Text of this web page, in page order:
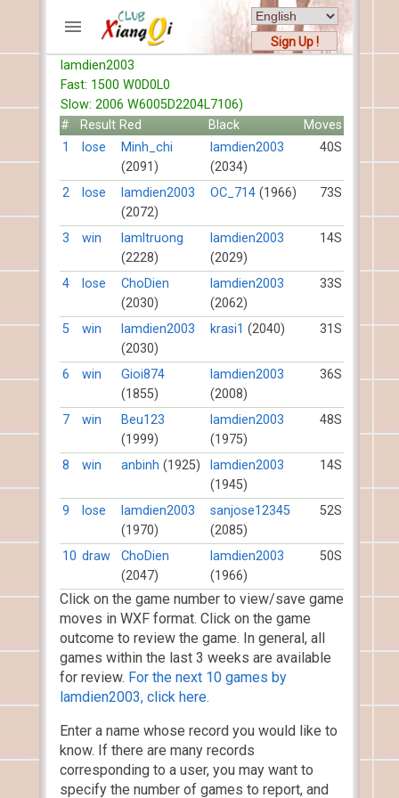
Sign Up !
ACCOUNTS
Home
Register
New users help
Instructions
Server FAQ
Xiangqi rules
Mystery rules
RECORDS
FORUMS
TIẾN LÊN
lamdien2003
Fast: 1500 W0D0L0
Slow: 2006 W6005D2204L7106)
#
Result Red Black
Moves
1
lose
Minh_chi
(2091)
lamdien2003
(2034)
40S
2 lose
lamdien2003
(2072)
OC_714 (1966) 73S
3 win
lamltruong
(2228)
lamdien2003
(2029)
14S
4 lose
ChoDien
(2030)
lamdien2003
(2062)
33S
5 win
lamdien2003
(2030)
krasi1 (2040) 31S
6 win
Gioi874
(1855)
lamdien2003
(2008)
36S
7 win
Beu123
(1999)
lamdien2003
(1975)
48S
8 win anbinh (1925)
lamdien2003
(1945)
14S
9 lose
lamdien2003
(1970)
sanjose12345
(2085)
52S
10 draw
ChoDien
(2047)
lamdien2003
(1966)
50S
Click on the game number to view/save game
moves in WXF format. Click on the game
outcome to review the game. In general, all
games within the last 3 weeks are available
for review. For the next 10 games by
lamdien2003, click here.
Enter a name whose record you would like to
know. If there are many records
corresponding to a user, you may want to
specify the number of games to report, and